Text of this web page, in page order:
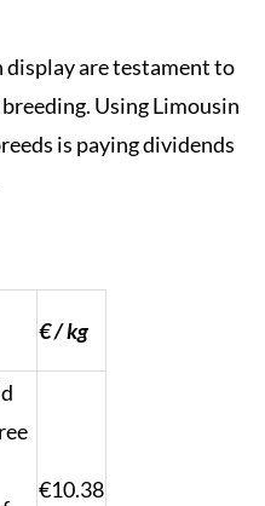
display are testament to
Using Limousin
is paying dividends
€ / kg
€10.38